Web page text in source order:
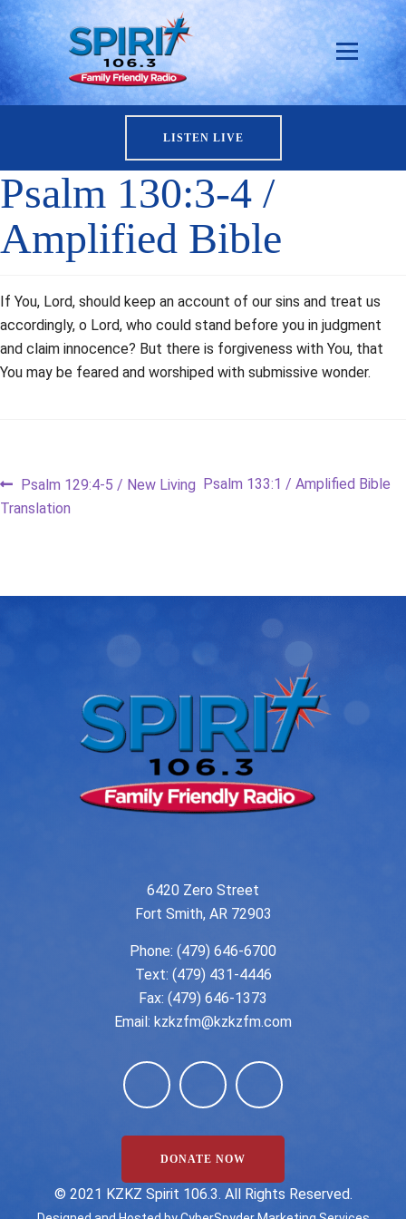
LISTEN LIVE
Psalm 130:3-4 /
Amplified Bible
If You, Lord, should keep an account of our sins and treat us
accordingly, o Lord, who could stand before you in judgment
and claim innocence? But there is forgiveness with You, that
You may be feared and worshiped with submissive wonder.
Post
Previous
post:
Psalm 129:4-5 / New Living
Translation
Next
Psalm 133:1 / Amplified Bible
6420 Zero Street
Fort Smith, AR 72903
Phone: (479) 646-6700
Text: (479) 431-4446
Fax: (479) 646-1373
Email: kzkzfm@kzkzfm.com
DONATE NOW
©️ 2021 KZKZ Spirit 106.3. All Rights Reserved.